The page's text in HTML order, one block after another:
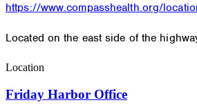
https://www.compasshealth.org/
Located on the east side of the
Location
Friday Harbor Office